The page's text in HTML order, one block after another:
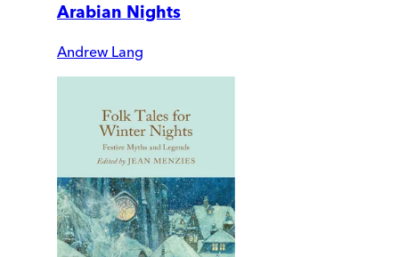
Arabian Nights
Andrew Lang